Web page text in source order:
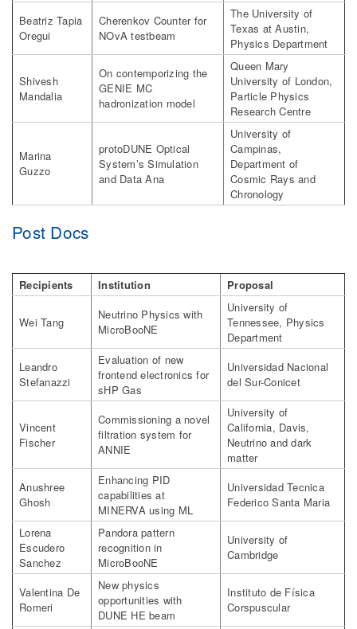
Beatriz Tapia
Oregui
Cherenkov Counter for
NOvA testbeam
The University of
Texas at Austin,
Physics Department
Shivesh
Mandalia
On contemporizing the
GENIE MC
hadronization model
Queen Mary
University of London,
Particle Physics
Research Centre
Marina
Guzzo
protoDUNE Optical
System’s Simulation
and Data Ana
University of
Campinas,
Department of
Cosmic Rays and
Chronology
Post Docs
Recipients Institution Proposal
Wei Tang
Neutrino Physics with
MicroBooNE
University of
Tennessee, Physics
Department
Leandro
Stefanazzi
Evaluation of new
frontend electronics for
sHP Gas
Universidad Nacional
del Sur-Conicet
Vincent
Fischer
Commissioning a novel
filtration system for
ANNIE
University of
California, Davis,
Neutrino and dark
matter
Anushree
Ghosh
Enhancing PID
capabilities at
MINERVA using ML
Universidad Tecnica
Federico Santa Maria
Lorena
Escudero
Sanchez
Pandora pattern
recognition in
MicroBooNE
University of
Cambridge
Valentina De
Romeri
New physics
opportunities with
DUNE HE beam
Instituto de Física
Corspuscular